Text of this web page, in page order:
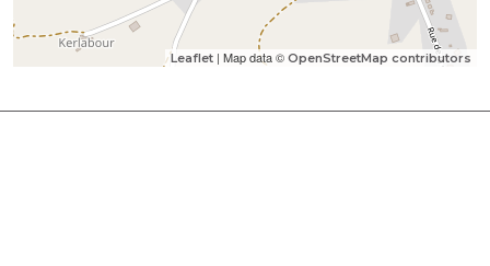
Leaflet | Map data © OpenStreetMap contributors